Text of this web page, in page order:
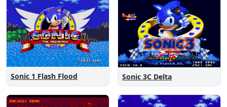
Sonic 1 Flash Flood Sonic 3C Delta